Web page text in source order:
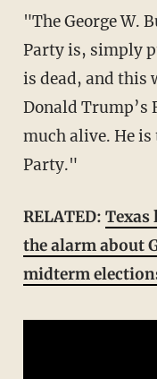
"The George W.
Party is, simply
is dead, and this
Donald Trump’s
much alive. He is
Party."
RELATED: Texas
the alarm about
midterm